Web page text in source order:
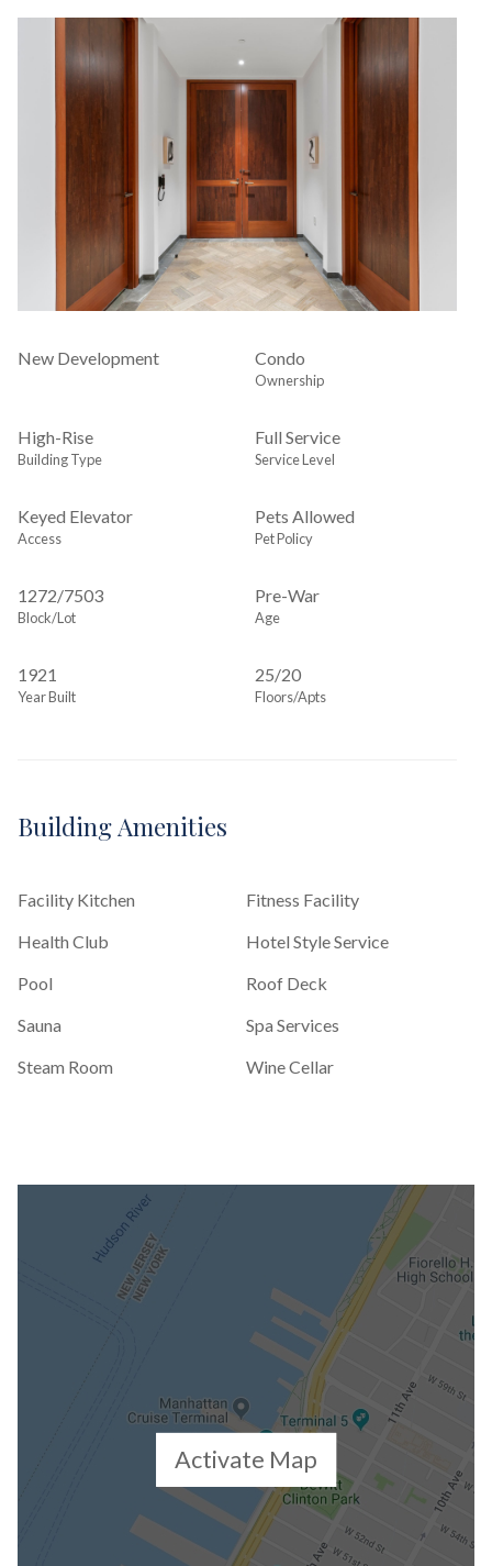
New Development Condo
Ownership
High-Rise
Building Type
Full Service
Service Level
Keyed Elevator
Access
Pets Allowed
Pet Policy
1272/7503
Block/Lot
Pre-War
Age
1921
Year Built
25/20
Floors/Apts
Building Amenities
Facility Kitchen
Fitness Facility
Health Club
Hotel Style Service
Pool
Roof Deck
Sauna
Spa Services
Steam Room
Wine Cellar
Activate Map